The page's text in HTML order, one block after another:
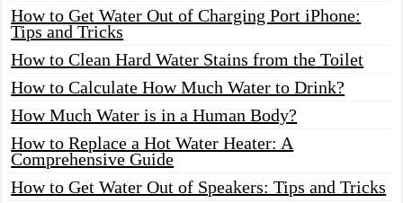
How to Get Water Out of Charging Port iPhone:
Tips and Tricks
How to Clean Hard Water Stains from the Toilet
How to Calculate How Much Water to Drink?
How Much Water is in a Human Body?
How to Replace a Hot Water Heater: A
Comprehensive Guide
How to Get Water Out of Speakers: Tips and Tricks